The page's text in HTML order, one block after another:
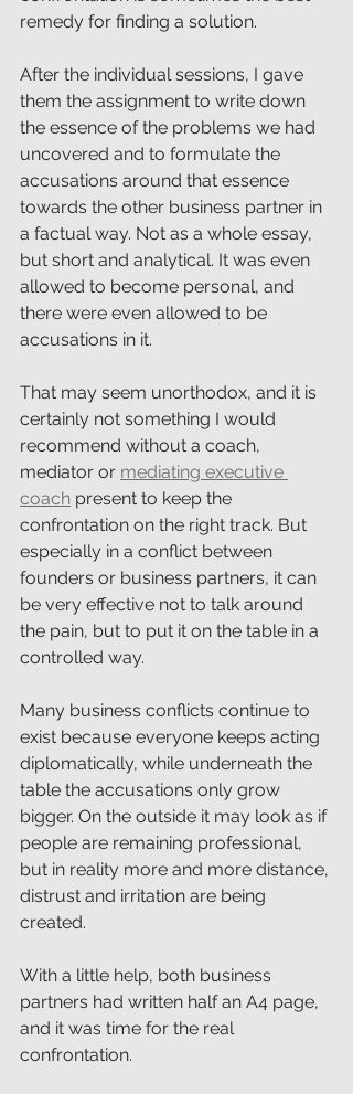
remedy for finding a solution.
After the individual sessions, I gave
them the assignment to write down
the essence of the problems we had
uncovered and to formulate the
accusations around that essence
towards the other business partner in
a factual way. Not as a whole essay,
but short and analytical. It was even
allowed to become personal, and
there were even allowed to be
accusations in it.
That may seem unorthodox, and it is
certainly not something I would
recommend without a coach,
mediator or mediating executive
coach present to keep the
confrontation on the right track. But
especially in a conflict between
founders or business partners, it can
be very effective not to talk around
the pain, but to put it on the table in a
controlled way.
Many business conflicts continue to
exist because everyone keeps acting
diplomatically, while underneath the
table the accusations only grow
bigger. On the outside it may look as if
people are remaining professional,
but in reality more and more distance,
distrust and irritation are being
created.
With a little help, both business
partners had written half an A4 page,
and it was time for the real
confrontation.